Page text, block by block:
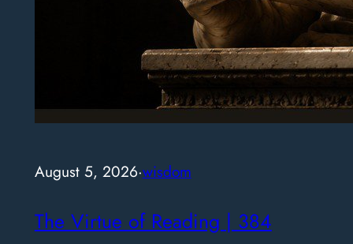
August 5, 2026·wisdom
The Virtue of Reading | 384